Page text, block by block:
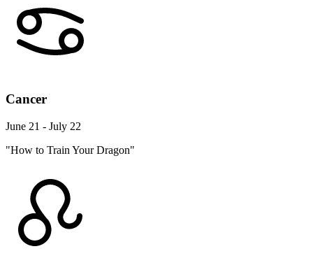
Cancer
June 21 - July 22
"How to Train Your Dragon"